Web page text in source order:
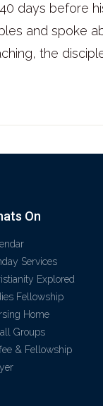
days before
and spoke
the
On
Services
Explored
Fellowship
Home
Groups
& Fellowship